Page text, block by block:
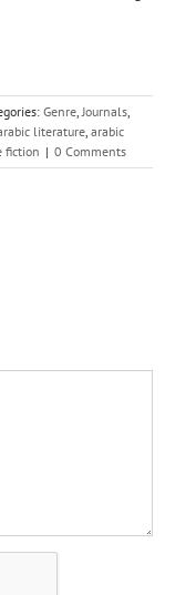
Genre Journals
literature arabic
fiction | 0 Comments